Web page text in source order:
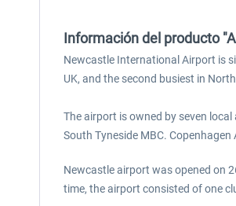
Información del producto
Newcastle International Airport is
UK, and the second busiest in
The airport is owned by seven
South Tyneside MBC.
Newcastle airport was opened on
time, the airport consisted of one